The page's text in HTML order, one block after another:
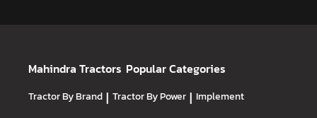
Mahindra Tractors Popular Categories
Tractor By Brand | Tractor By Power | Implement